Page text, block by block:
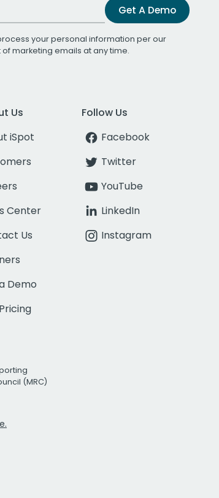
Get A Demo
your personal information per our
of marketing emails at any time.
Us
iSpot
Center
Us
Demo
Follow Us
Facebook
Twitter
YouTube
LinkedIn
Instagram
(MRC)